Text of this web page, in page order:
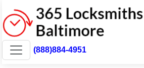
(888)884-4951